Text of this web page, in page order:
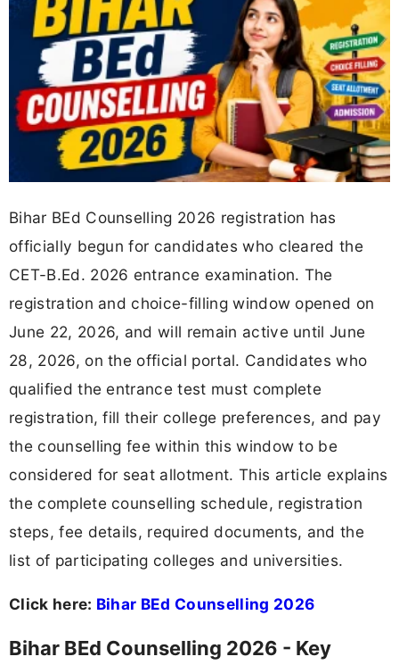
Bihar BEd Counselling 2026 registration has
officially begun for candidates who cleared the
CET-B.Ed. 2026 entrance examination. The
registration and choice-filling window opened on
June 22, 2026, and will remain active until June
28, 2026, on the official portal. Candidates who
qualified the entrance test must complete
registration, fill their college preferences, and pay
the counselling fee within this window to be
considered for seat allotment. This article explains
the complete counselling schedule, registration
steps, fee details, required documents, and the
list of participating colleges and universities.
Click here: Bihar BEd Counselling 2026
Bihar BEd Counselling 2026 - Key